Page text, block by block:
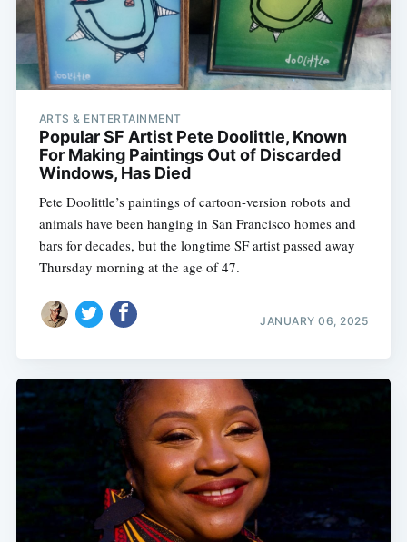
ARTS & ENTERTAINMENT
Popular SF Artist Pete Doolittle, Known
For Making Paintings Out of Discarded
Windows, Has Died
Pete Doolittle’s paintings of cartoon-version robots and
animals have been hanging in San Francisco homes and
bars for decades, but the longtime SF artist passed away
Thursday morning at the age of 47.
JANUARY 06, 2025